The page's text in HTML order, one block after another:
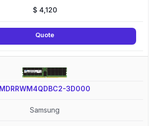
$4,120
Quote
MDRRWM4QDBC2-3D000
Samsung